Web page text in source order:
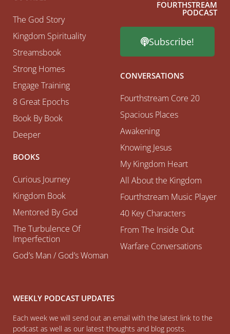
The God Story
Kingdom Spirituality
Streamsbook
Strong Homes
Engage Training
8 Great Epochs
Book By Book
Deeper
BOOKS
Curious Journey
Kingdom Book
Mentored By God
The Turbulence Of
Imperfection
God’s Man / God’s Woman
FOURTHSTREAM
PODCAST
Subscribe!
CONVERSATIONS
Fourthstream Core 20
Spacious Places
Awakening
Knowing Jesus
My Kingdom Heart
All About the Kingdom
Fourthstream Music Player
40 Key Characters
From The Inside Out
Warfare Conversations
WEEKLY PODCAST UPDATES
Each week we will send out an email with the latest link to the
podcast as well as our latest thoughts and blog posts.